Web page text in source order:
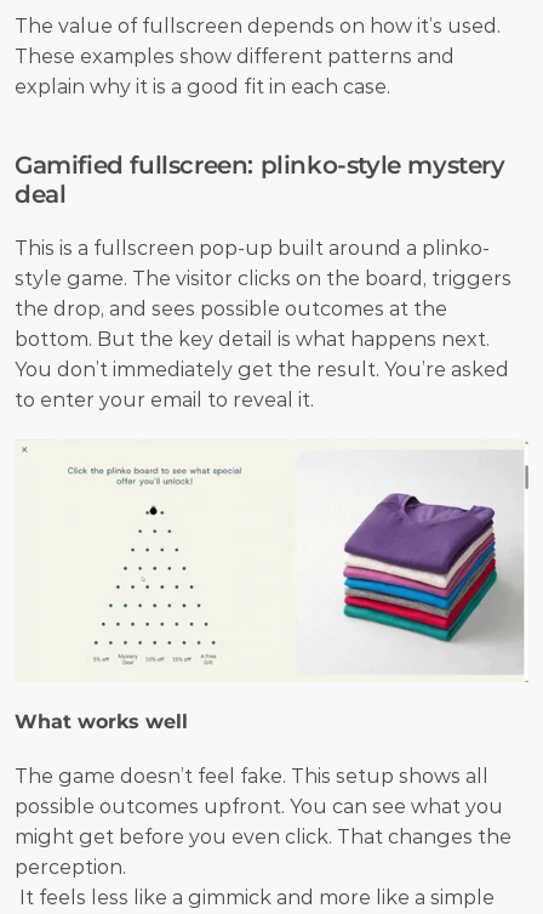
The value of fullscreen depends on how it’s used.
These examples show different patterns and
explain why it is a good fit in each case.
Gamified fullscreen: plinko-style mystery
deal
This is a fullscreen pop-up built around a plinko-
style game. The visitor clicks on the board, triggers
the drop, and sees possible outcomes at the
bottom. But the key detail is what happens next.
You don’t immediately get the result. You’re asked
to enter your email to reveal it.
What works well
The game doesn’t feel fake. This setup shows all
possible outcomes upfront. You can see what you
might get before you even click. That changes the
perception.